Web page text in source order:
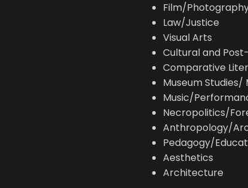
Film/
Law/Justice
Visual Arts
Cultural and
Comparative
Museum Studies/
Music/
Necropolitics/
Anthropology/
Pedagogy/
Aesthetics
Architecture